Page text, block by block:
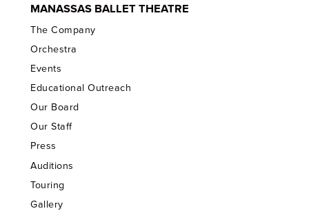
MANASSAS BALLET THEATRE
The Company
Orchestra
Events
Educational Outreach
Our Board
Our Staff
Press
Auditions
Touring
Gallery